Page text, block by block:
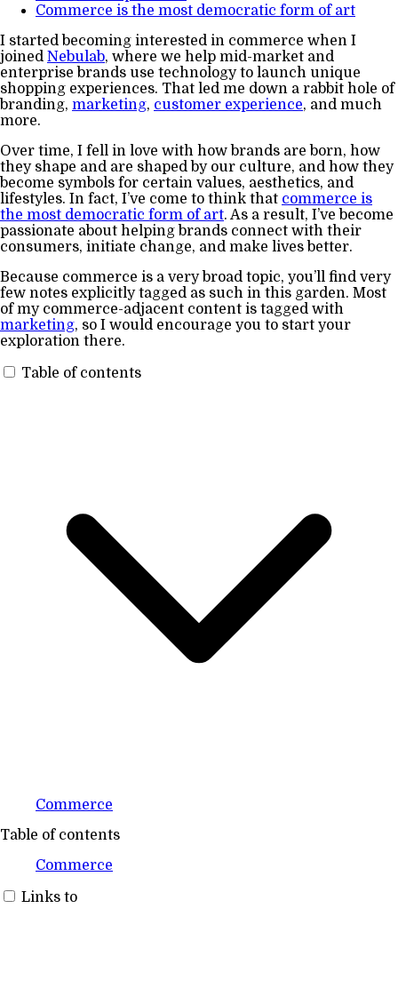
Commerce is the most democratic form of art
I started becoming interested in commerce when I
joined Nebulab, where we help mid-market and
enterprise brands use technology to launch unique
shopping experiences. That led me down a rabbit hole of
branding, marketing, customer experience, and much
more.
Over time, I fell in love with how brands are born, how
they shape and are shaped by our culture, and how they
become symbols for certain values, aesthetics, and
lifestyles. In fact, I’ve come to think that commerce is
the most democratic form of art. As a result, I’ve become
passionate about helping brands connect with their
consumers, initiate change, and make lives better.
Because commerce is a very broad topic, you’ll find very
few notes explicitly tagged as such in this garden. Most
of my commerce-adjacent content is tagged with
marketing, so I would encourage you to start your
exploration there.
Table of contents
Commerce
Table of contents
Commerce
Links to